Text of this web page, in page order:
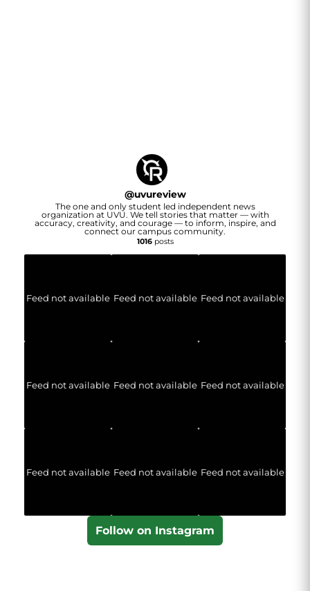
@uvureview
The one and only student led independent news
organization at UVU. We tell stories that matter — with
accuracy, creativity, and courage — to inform, inspire, and
connect our campus community.
1016posts
Feed not available Feed not available Feed not available
Feed not available Feed not available Feed not available
Feed not available Feed not available Feed not available
Follow on Instagram